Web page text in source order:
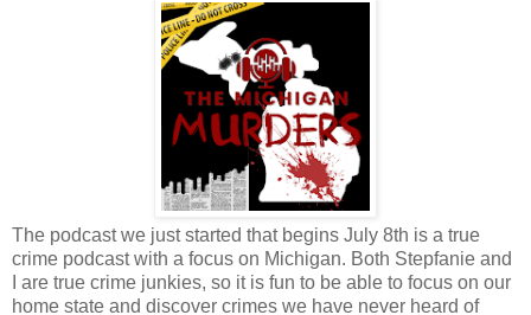
The podcast we just started that begins July 8th is a true
crime podcast with a focus on Michigan. Both Stepfanie and
I are true crime junkies, so it is fun to be able to focus on our
home state and discover crimes we have never heard of